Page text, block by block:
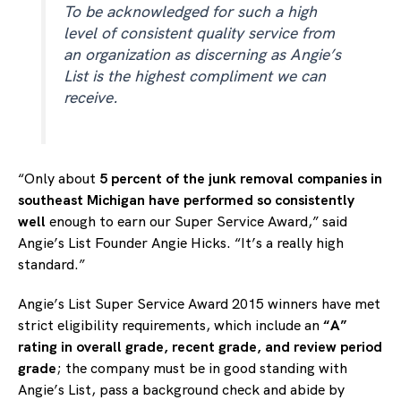
To be acknowledged for such a high
level of consistent quality service from
an organization as discerning as Angie’s
List is the highest compliment we can
receive.
“Only about 5 percent of the junk removal companies in
southeast Michigan have performed so consistently
well enough to earn our Super Service Award,” said
Angie’s List Founder Angie Hicks. “It’s a really high
standard.”
Angie’s List Super Service Award 2015 winners have met
strict eligibility requirements, which include an“A”
rating in overall grade, recent grade, and review period
grade; the company must be in good standing with
Angie’s List, pass a background check and abide by